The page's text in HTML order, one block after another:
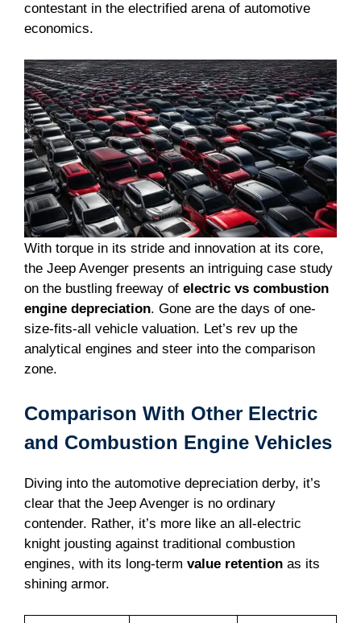
contestant in the electrified arena of automotive
economics.
With torque in its stride and innovation at its core,
the Jeep Avenger presents an intriguing case study
on the bustling freeway of electric vs combustion
engine depreciation. Gone are the days of one-
size-fits-all vehicle valuation. Let’s rev up the
analytical engines and steer into the comparison
zone.
Comparison With Other Electric
and Combustion Engine Vehicles
Diving into the automotive depreciation derby, it’s
clear that the Jeep Avenger is no ordinary
contender. Rather, it’s more like an all-electric
knight jousting against traditional combustion
engines, with its long-term value retention as its
shining armor.